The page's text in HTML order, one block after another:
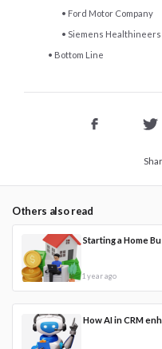
Ford Motor Company
Siemens Healthineers
Bottom Line
Others also read
Starting a Home
1 year ago
How AI in CRM